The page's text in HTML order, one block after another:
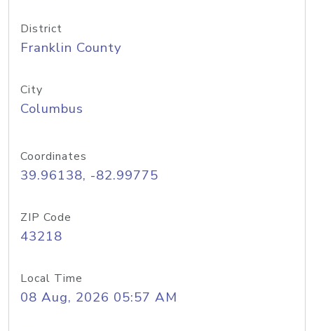
District
Franklin County
City
Columbus
Coordinates
39.96138, -82.99775
ZIP Code
43218
Local Time
08 Aug, 2026 05:57 AM